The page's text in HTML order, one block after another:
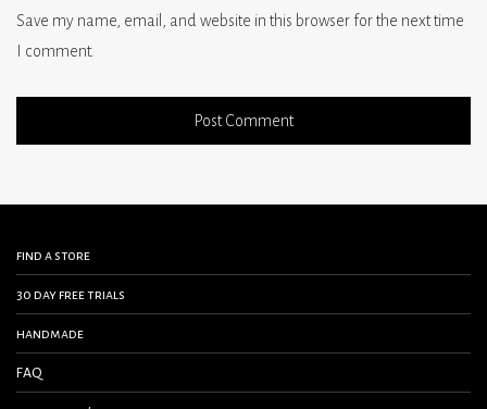
Save my name, email, and website in this browser for the next time
I comment.
find a store
30 day free trials
handmade
FAQ